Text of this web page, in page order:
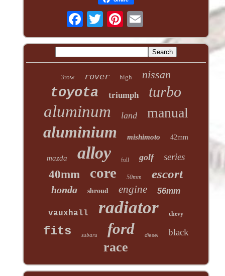
3row rover high nissan
toyota triumph turbo
aluminum land manual
aluminium mishimoto 42mm
mazda alloy full golf series
40mm core 50mm escort
honda shroud engine 56mm
vauxhall radiator chevy
fits subaru ford diesel black
race